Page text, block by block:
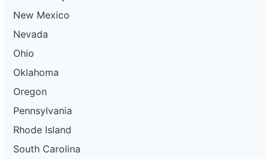
New Mexico
Nevada
Ohio
Oklahoma
Oregon
Pennsylvania
Rhode Island
South Carolina